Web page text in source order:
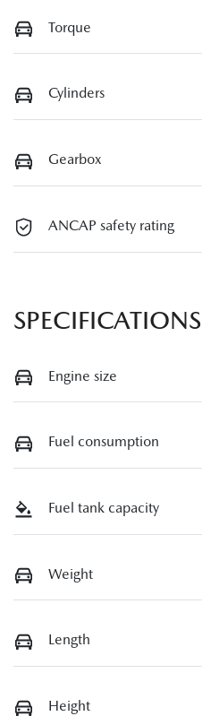
Torque
Cylinders
Gearbox
ANCAP safety rating
SPECIFICATIONS
Engine size
Fuel consumption
Fuel tank capacity
Weight
Length
Height